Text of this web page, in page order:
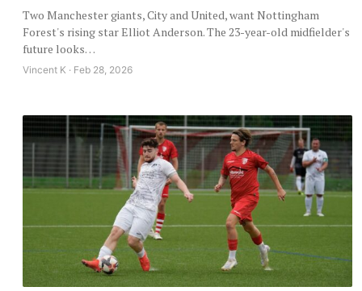
Two Manchester giants, City and United, want Nottingham
Forest's rising star Elliot Anderson. The 23-year-old midfielder's
future looks…
Vincent K · Feb 28, 2026